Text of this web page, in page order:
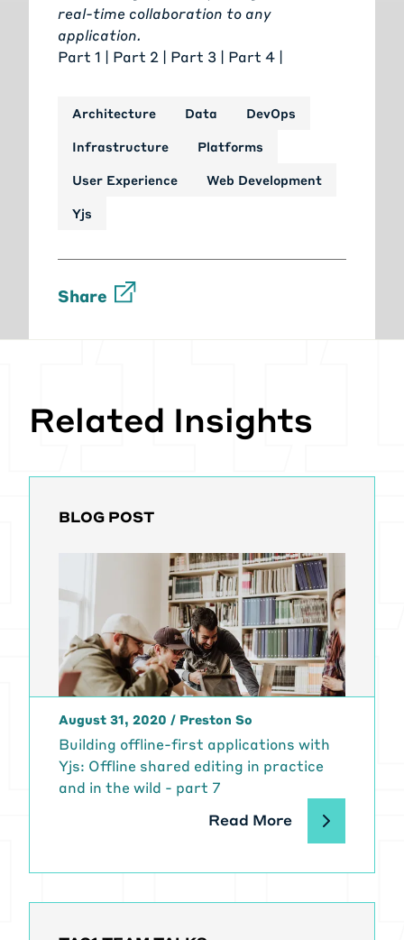
real-time collaboration to any
application.
Part 1 | Part 2 | Part 3 | Part 4 |
Architecture Data DevOps
Infrastructure Platforms
User Experience Web Development
Yjs
Share
Related Insights
BLOG POST
August 31, 2020 / Preston So
Building offline-first applications with
Yjs: Offline shared editing in practice
and in the wild - part 7
Read More